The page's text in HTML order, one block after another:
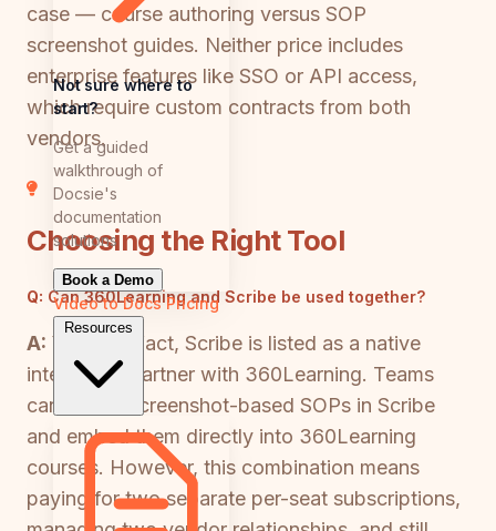
Not sure where to
start?
Get a guided
walkthrough of
Docsie's
documentation
solutions
Book a Demo
Video to DocsPricing
Resources
case — course authoring versus SOP
screenshot guides. Neither price includes
enterprise features like SSO or API access,
which require custom contracts from both
vendors.
Choosing the Right Tool
Q: Can 360Learning and Scribe be used together?
A: Yes — in fact, Scribe is listed as a native
integration partner with 360Learning. Teams
can create screenshot-based SOPs in Scribe
and embed them directly into 360Learning
courses. However, this combination means
paying for two separate per-seat subscriptions,